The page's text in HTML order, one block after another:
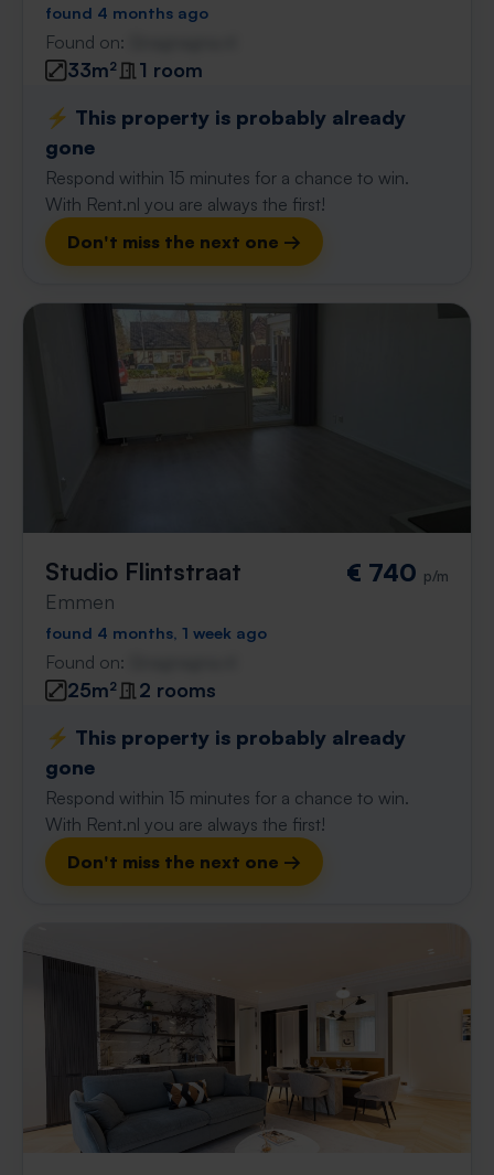
found 4 months ago
Found on:
33m²
1 room
⚡️ This property is probably already
gone
Respond within 15 minutes for a chance to win.
With Rent.nl you are always the first!
Don't miss the next one →
Studio Flintstraat
Emmen
€ 740 p/m
found 4 months, 1 week ago
Found on:
25m²
2 rooms
⚡️ This property is probably already
gone
Respond within 15 minutes for a chance to win.
With Rent.nl you are always the first!
Don't miss the next one →